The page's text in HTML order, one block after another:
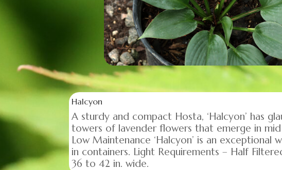
Halcyon
A sturdy and compact Hosta, ‘Halcyon’ has
towers of lavender flowers that emerge in
Low Maintenance ‘Halcyon’ is an
in containers. Light Requirements – Half
36 to 42 in. wide.